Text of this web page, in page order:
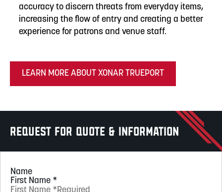
accuracy to discern threats from everyday items,
increasing the flow of entry and creating a better
experience for patrons and venue staff.
LEARN MORE ABOUT XONAR TRUEPORT
Request for Quote & Information
Name
First Name *